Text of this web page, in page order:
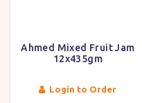
Ahmed Mixed Fruit Jam
12x435gm
Login to Order